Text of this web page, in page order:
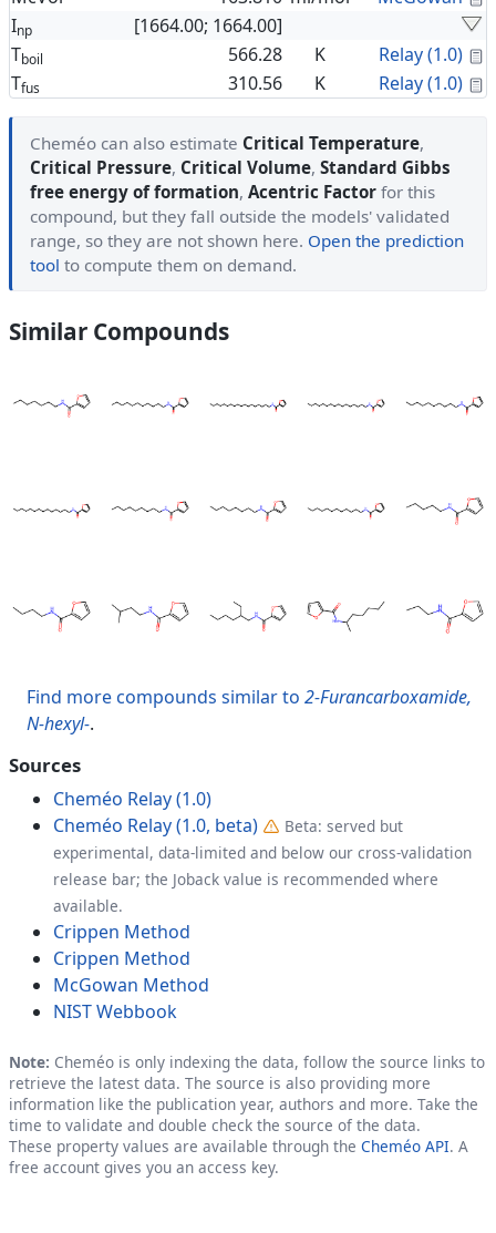
Inp
[1664.00; 1664.00]
Tboil 566.28 K Relay (1.0)
Tfus 310.56 K Relay (1.0)
Cheméo can also estimate Critical Temperature,
Critical Pressure, Critical Volume, Standard Gibbs
free energy of formation, Acentric Factor for this
compound, but they fall outside the models' validated
range, so they are not shown here. Open the prediction
tool to compute them on demand.
Similar Compounds
Find more compounds similar to 2-Furancarboxamide,
N-hexyl-.
Sources
Cheméo Relay (1.0)
Cheméo Relay (1.0, beta)
Beta: served but
experimental, data-limited and below our cross-validation
release bar; the Joback value is recommended where
available.
Crippen Method
Crippen Method
McGowan Method
NIST Webbook
Note: Cheméo is only indexing the data, follow the source links to
retrieve the latest data. The source is also providing more
information like the publication year, authors and more. Take the
time to validate and double check the source of the data.
These property values are available through the Cheméo API. A
free account gives you an access key.